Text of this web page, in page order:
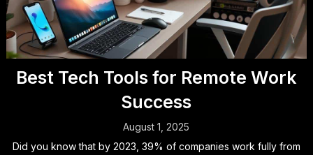
Best Tech Tools for Remote Work
Success
August 1, 2025
Did you know that by 2023, 39% of companies work fully from